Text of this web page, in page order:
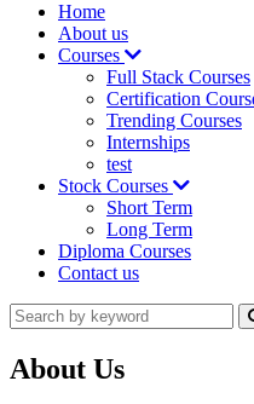
Home
About us
Courses
Full Stack Courses
Certification
Trending Courses
Internships
test
Stock Courses
Short Term
Long Term
Diploma Courses
Contact us
About Us